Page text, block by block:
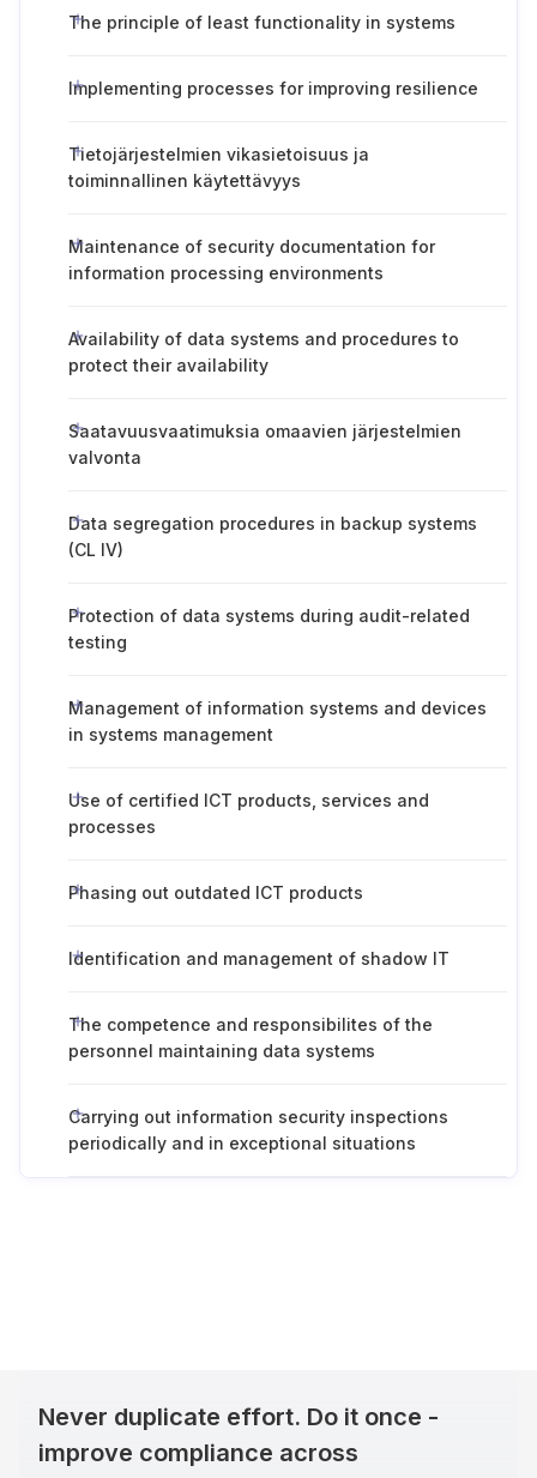
The principle of least functionality in systems
Implementing processes for improving resilience
Tietojärjestelmien vikasietoisuus ja
toiminnallinen käytettävyys
Maintenance of security documentation for
information processing environments
Availability of data systems and procedures to
protect their availability
Saatavuusvaatimuksia omaavien järjestelmien
valvonta
Data segregation procedures in backup systems
(CL IV)
Protection of data systems during audit-related
testing
Management of information systems and devices
in systems management
Use of certified ICT products, services and
processes
Phasing out outdated ICT products
Identification and management of shadow IT
The competence and responsibilites of the
personnel maintaining data systems
Carrying out information security inspections
periodically and in exceptional situations
Never duplicate effort. Do it once -
improve compliance across